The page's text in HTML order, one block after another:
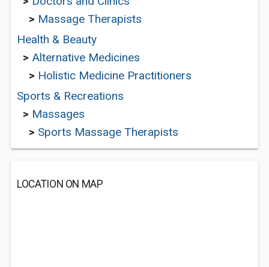
> Massage Therapists
Health & Beauty
> Alternative Medicines
> Holistic Medicine Practitioners
Sports & Recreations
> Massages
> Sports Massage Therapists
LOCATION ON MAP